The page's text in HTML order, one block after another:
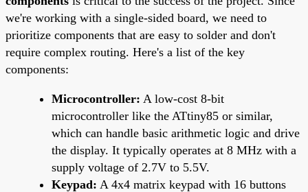
we're working with a single-sided board, we need to
prioritize components that are easy to solder and don't
require complex routing. Here's a list of the key
components:
Microcontroller: A low-cost 8-bit
microcontroller like the ATtiny85 or similar,
which can handle basic arithmetic logic and drive
the display. It typically operates at 8 MHz with a
supply voltage of 2.7V to 5.5V.
Keypad: A 4x4 matrix keypad with 16 buttons